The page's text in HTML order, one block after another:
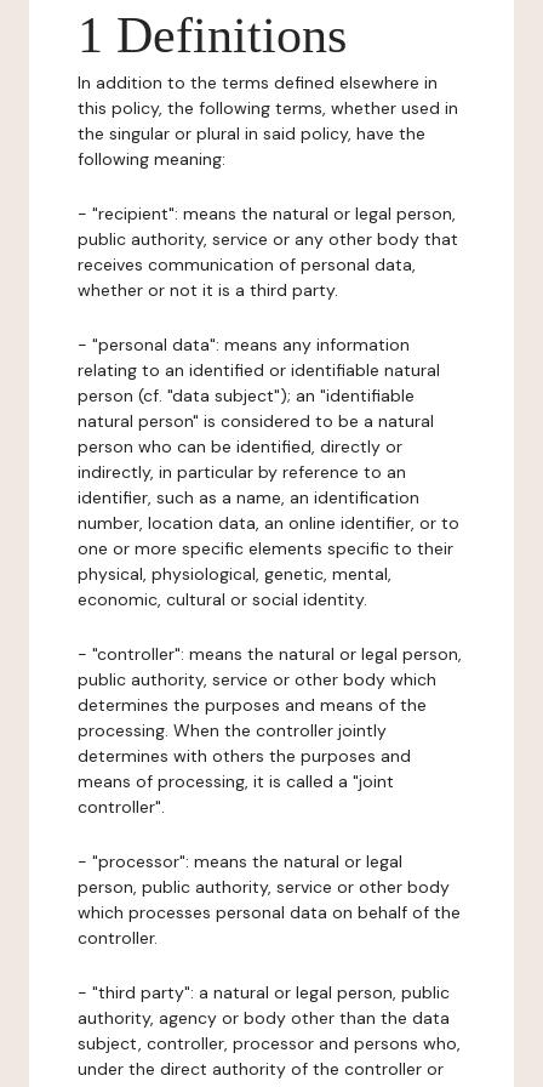
1 Definitions
In addition to the terms defined elsewhere in
this policy, the following terms, whether used in
the singular or plural in said policy, have the
following meaning:
- "recipient": means the natural or legal person,
public authority, service or any other body that
receives communication of personal data,
whether or not it is a third party.
- "personal data": means any information
relating to an identified or identifiable natural
person (cf. "data subject"); an "identifiable
natural person" is considered to be a natural
person who can be identified, directly or
indirectly, in particular by reference to an
identifier, such as a name, an identification
number, location data, an online identifier, or to
one or more specific elements specific to their
physical, physiological, genetic, mental,
economic, cultural or social identity.
- "controller": means the natural or legal person,
public authority, service or other body which
determines the purposes and means of the
processing. When the controller jointly
determines with others the purposes and
means of processing, it is called a "joint
controller".
- "processor": means the natural or legal
person, public authority, service or other body
which processes personal data on behalf of the
controller.
- "third party": a natural or legal person, public
authority, agency or body other than the data
subject, controller, processor and persons who,
under the direct authority of the controller or